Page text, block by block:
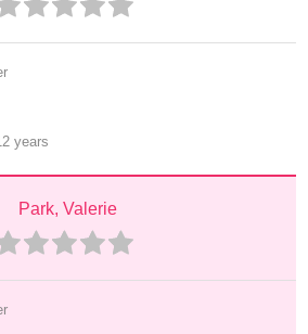
years
Park, Valerie